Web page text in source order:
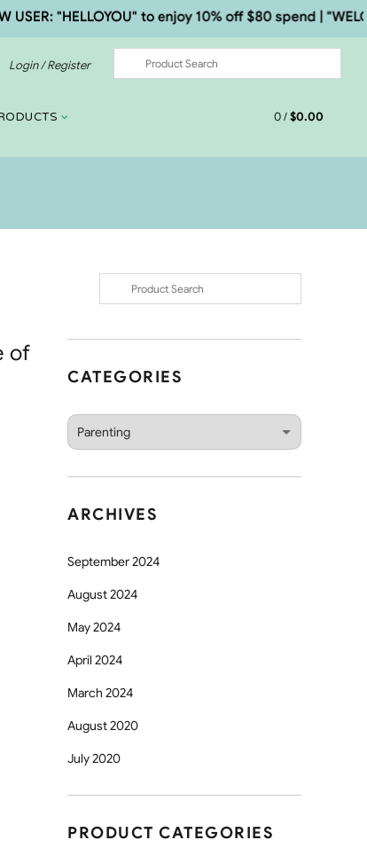
"HELLOYOU" to enjoy 10% off $80 spend |
0 / $0.00
Login / Register
of
CATEGORIES
Categories
ARCHIVES
September 2024
August 2024
May 2024
April 2024
March 2024
August 2020
July 2020
PRODUCT CATEGORIES